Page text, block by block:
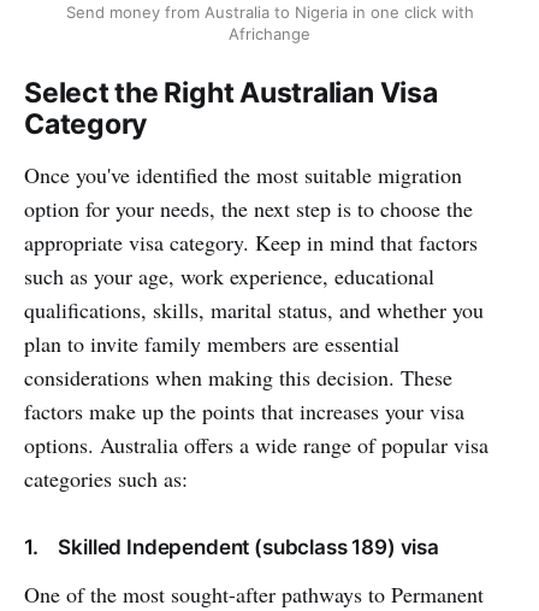
Send money from Australia to Nigeria in one click with
Africhange
Select the Right Australian Visa
Category
Once you've identified the most suitable migration
option for your needs, the next step is to choose the
appropriate visa category. Keep in mind that factors
such as your age, work experience, educational
qualifications, skills, marital status, and whether you
plan to invite family members are essential
considerations when making this decision. These
factors make up the points that increases your visa
options. Australia offers a wide range of popular visa
categories such as:
1. Skilled Independent (subclass 189) visa
One of the most sought-after pathways to Permanent